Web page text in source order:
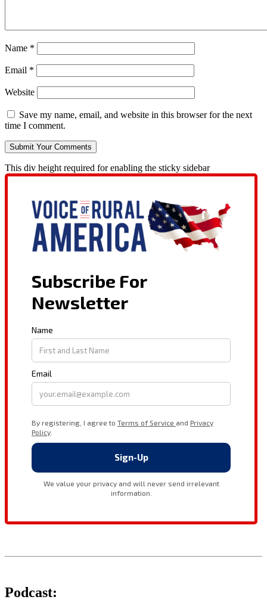
Name *
Email *
Website
Save my name, email, and website in this browser for the next
time I comment.
This div height required for enabling the sticky sidebar
Podcast: